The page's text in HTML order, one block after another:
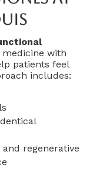
with
patients feel
includes:
regenerative